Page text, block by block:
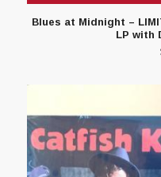
Blues at Midnight –
LP with